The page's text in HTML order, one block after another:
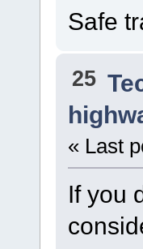
Safe
25
« Last
If you